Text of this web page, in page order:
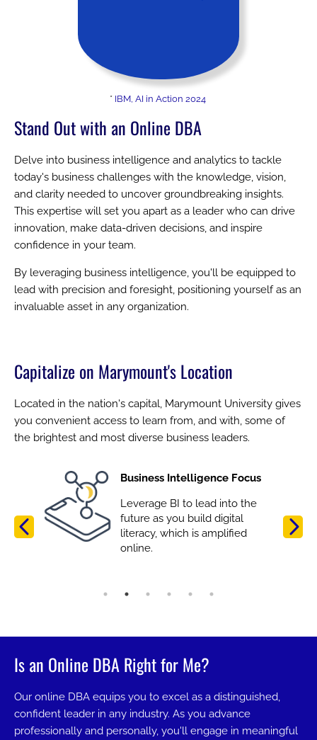
* IBM, AI in Action 2024
Stand Out with an Online DBA
Delve into business intelligence and analytics to tackle
today's business challenges with the knowledge, vision,
and clarity needed to uncover groundbreaking insights.
This expertise will set you apart as a leader who can drive
innovation, make data-driven decisions, and inspire
confidence in your team.
By leveraging business intelligence, you'll be equipped to
lead with precision and foresight, positioning yourself as an
invaluable asset in any organization.
Capitalize on Marymount's Location
Located in the nation's capital, Marymount University gives
you convenient access to learn from, and with, some of
the brightest and most diverse business leaders.
Image
Business Intelligence Focus
Leverage BI to lead into the
future as you build digital
literacy, which is amplified
online.
Is an Online DBA Right for Me?
Our online DBA equips you to excel as a distinguished,
confident leader in any industry. As you advance
professionally and personally, you'll engage in meaningful